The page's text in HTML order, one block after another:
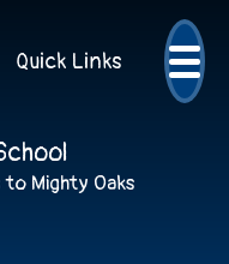
Quick Links
Mighty Oaks